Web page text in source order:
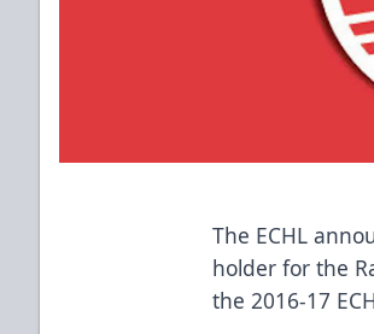
The ECHL
holder for the
the 2016-17